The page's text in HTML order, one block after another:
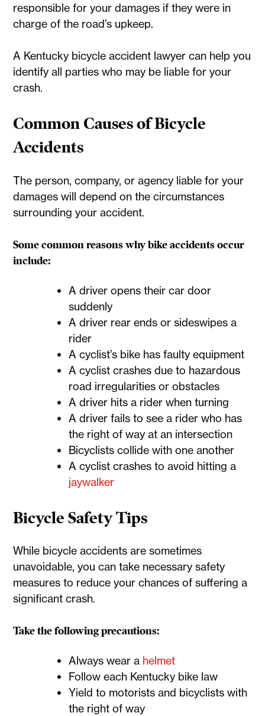
responsible for your damages if they were in
charge of the road’s upkeep.
A Kentucky bicycle accident lawyer can help you
identify all parties who may be liable for your
crash.
Common Causes of Bicycle
Accidents
The person, company, or agency liable for your
damages will depend on the circumstances
surrounding your accident.
Some common reasons why bike accidents occur
include:
A driver opens their car door
suddenly
A driver rear ends or sideswipes a
rider
A cyclist’s bike has faulty equipment
A cyclist crashes due to hazardous
road irregularities or obstacles
A driver hits a rider when turning
A driver fails to see a rider who has
the right of way at an intersection
Bicyclists collide with one another
A cyclist crashes to avoid hitting a
jaywalker
Bicycle Safety Tips
While bicycle accidents are sometimes
unavoidable, you can take necessary safety
measures to reduce your chances of suffering a
significant crash.
Take the following precautions:
Always wear a helmet
Follow each Kentucky bike law
Yield to motorists and bicyclists with
the right of way